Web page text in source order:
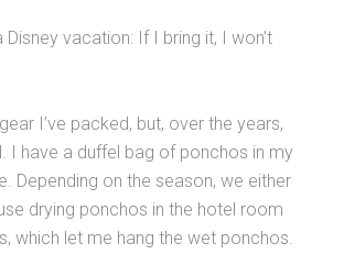
vacation: If I bring it, I won’t
I’ve packed, but, over the years,
I have a duffel bag of ponchos in my
Depending on the season, we either
drying ponchos in the hotel room
which let me hang the wet ponchos.